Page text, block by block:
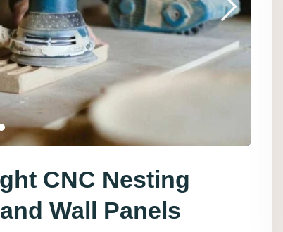
CNC Nesting
Wall Panels